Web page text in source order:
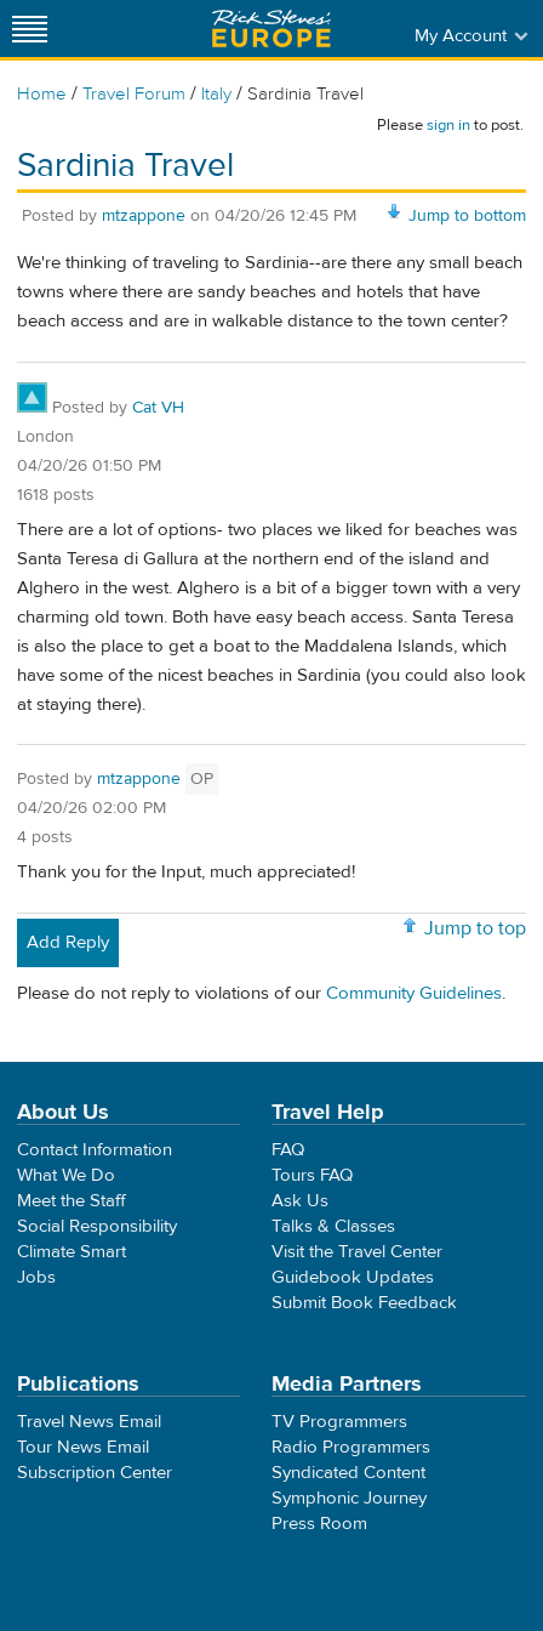
My Account
Home / Travel Forum / Italy / Sardinia Travel
Pleasesign into post.
Sardinia Travel
Jump to bottom
Posted by mtzappone on 04/20/26 12:45 PM
We're thinking of traveling to Sardinia--are there any small beach
towns where there are sandy beaches and hotels that have
beach access and are in walkable distance to the town center?
Posted by Cat VH
London
04/20/26 01:50 PM
1618 posts
There are a lot of options- two places we liked for beaches was
Santa Teresa di Gallura at the northern end of the island and
Alghero in the west. Alghero is a bit of a bigger town with a very
charming old town. Both have easy beach access. Santa Teresa
is also the place to get a boat to the Maddalena Islands, which
have some of the nicest beaches in Sardinia (you could also look
at staying there).
Posted by mtzappone OP
04/20/26 02:00 PM
4 posts
Thank you for the Input, much appreciated!
Jump to top
Add Reply
Please do not reply to violations of our Community Guidelines.
About Us
Contact Information
What We Do
Meet the Staff
Social Responsibility
Climate Smart
Jobs
Travel Help
FAQ
Tours FAQ
Ask Us
Talks & Classes
Visit the Travel Center
Guidebook Updates
Submit Book Feedback
Publications
Travel News Email
Tour News Email
Subscription Center
Media Partners
TV Programmers
Radio Programmers
Syndicated Content
Symphonic Journey
Press Room